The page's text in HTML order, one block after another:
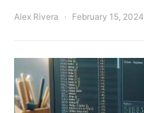
Alex Rivera February 15, 2024